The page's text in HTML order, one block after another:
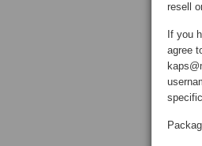
resell
If you
agree